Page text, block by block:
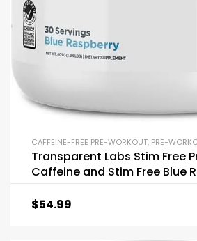
CAFFEINE-FREE PRE-WORKOUT, PRE-
Transparent Labs Stim Free
Caffeine and Stim Free Blue
$54.99